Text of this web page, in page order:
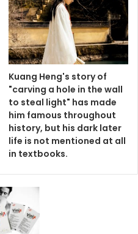
Kuang Heng's story of
"carving a hole in the wall
to steal light" has made
him famous throughout
history, but his dark later
life is not mentioned at all
in textbooks.